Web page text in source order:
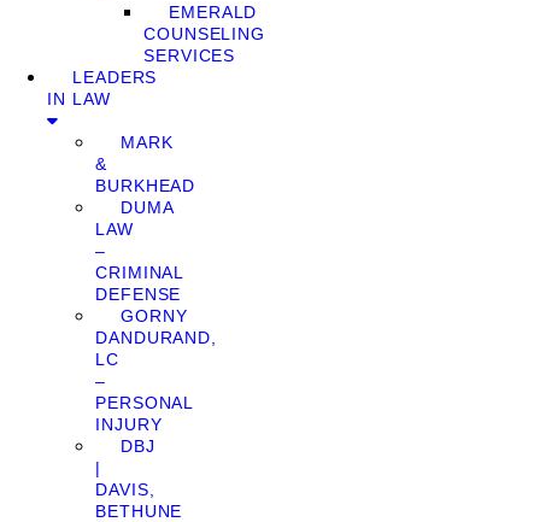
EMERALD
COUNSELING
SERVICES
LEADERS
IN LAW
MARK
&
BURKHEAD
DUMA
LAW
–
CRIMINAL
DEFENSE
GORNY
DANDURAND,
LC
–
PERSONAL
INJURY
DBJ
|
DAVIS,
BETHUNE